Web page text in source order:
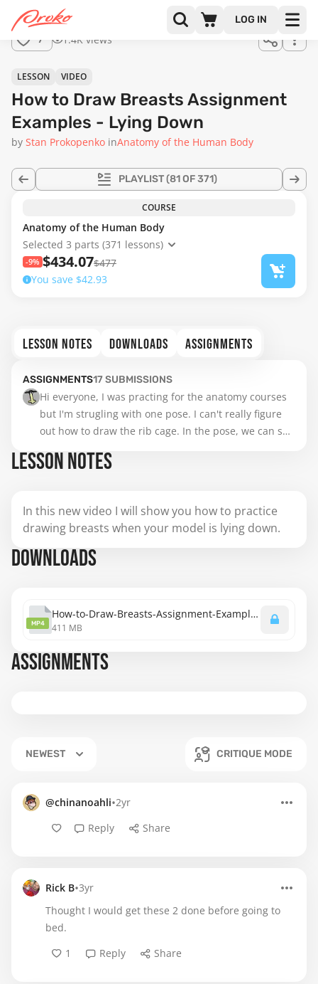
LOG IN
full
7 1.4K views
PLAYLIST(81 OF 371)
LESSON VIDEO
How to Draw Breasts Assignment
Examples - Lying Down
by Stan Prokopenko inAnatomy of the Human Body
COURSE
Anatomy of the Human Body
Selected 3 parts (371 lessons)
-9% $434.07$477
You save $42.93
LESSON NOTES DOWNLOADS ASSIGNMENTS
ASSIGNMENTS17SUBMISSIONS
Hi everyone, I was practing for the anatomy courses
but I'm strugling with one pose. I can't really figure
out how to draw the rib cage. In the pose, we can see
rib cage it corresponds. Could someone help me with
S.
LESSON NOTES
In this new video I will show you how to practice
drawing breasts when your model is lying down.
DOWNLOADS
MP4
How-to-Draw-Breasts-Assignment-Examples-Lying-Down-1080.mp4
411 MB
ASSIGNMENTS
NEWEST CRITIQUE MODE
@chinanoahli•2yr
Reply
Share
Rick B•3yr
Thought I would get these 2 done before going to
bed.
1
Reply Share